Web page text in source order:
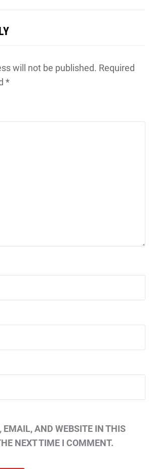
will not be published. Required
*
EMAIL, AND WEBSITE IN THIS
NEXT TIME I COMMENT.